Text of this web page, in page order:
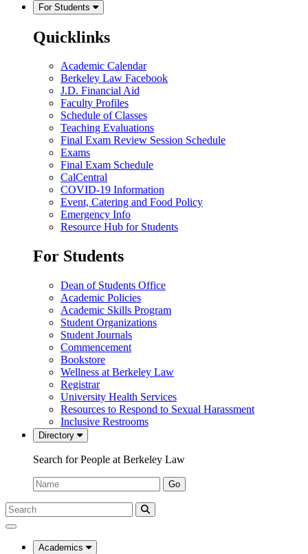
For Students
Quicklinks
Academic Calendar
Berkeley Law Facebook
J.D. Financial Aid
Faculty Profiles
Schedule of Classes
Teaching Evaluations
Final Exam Review Session Schedule
Exams
Final Exam Schedule
CalCentral
COVID-19 Information
Event, Catering and Food Policy
Emergency Info
Resource Hub for Students
For Students
Dean of Students Office
Academic Policies
Academic Skills Program
Student Organizations
Student Journals
Commencement
Bookstore
Wellness at Berkeley Law
Registrar
University Health Services
Resources to Respond to Sexual Harassment
Inclusive Restrooms
Directory
Search for People at Berkeley Law
Name:
Go
Search
Submit
UC
Law
Academics